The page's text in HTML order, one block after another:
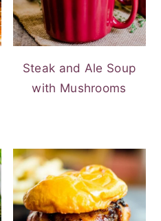
Steak and Ale Soup
with Mushrooms